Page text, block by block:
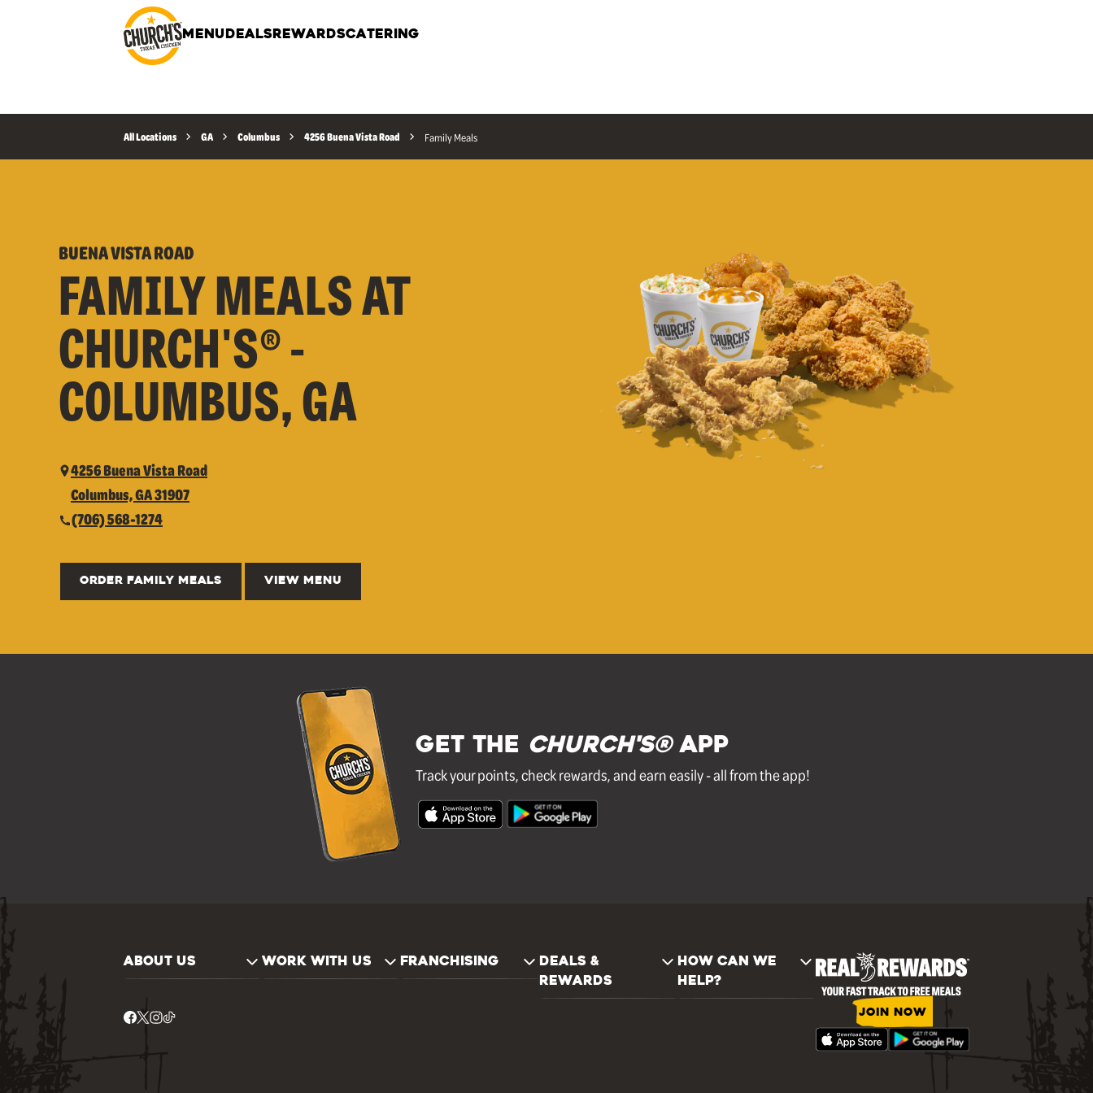
MENU DEALS REWARDSCATERING
All Locations GA Columbus 4256 Buena Vista Road Family Meals
BUENA VISTA ROAD
FAMILY MEALS AT
CHURCH'S® -
COLUMBUS, GA
4256 Buena Vista Road
Columbus, GA 31907
(706) 568-1274
ORDER FAMILY MEALS VIEW MENU
GET THE Church's®APP
Track your points, check rewards, and earn easily - all from the app!
ABOUT US WORK WITH US FRANCHISING
DEALS &
REWARDS
HOW CAN WE
HELP?
JOIN NOW